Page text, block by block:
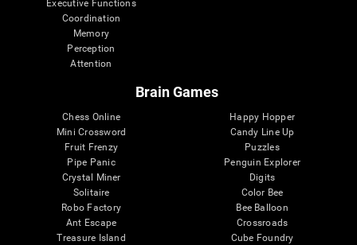
Executive Functions
Coordination
Memory
Perception
Attention
Brain Games
Chess Online
Mini Crossword
Fruit Frenzy
Pipe Panic
Crystal Miner
Solitaire
Robo Factory
Ant Escape
Treasure Island
Happy Hopper
Candy Line Up
Puzzles
Penguin Explorer
Digits
Color Bee
Bee Balloon
Crossroads
Cube Foundry